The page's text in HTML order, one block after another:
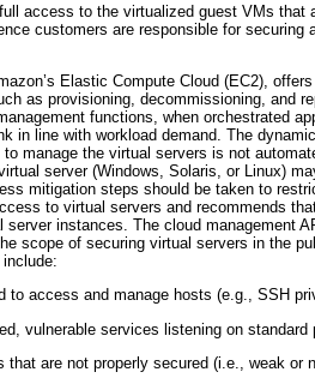
access to the virtualized guest VMs that
customers are responsible for securing
Elastic Compute Cloud (EC2),
as provisioning, decommissioning, and
functions, when orchestrated
in line with workload demand. The
manage the virtual servers is not
server (Windows, Solaris, or Linux)
mitigation steps should be taken to
to virtual servers and recommends
server instances. The cloud management
scope of securing virtual servers in the
to access and manage hosts (e.g., SSH
vulnerable services listening on
that are not properly secured (i.e., weak or